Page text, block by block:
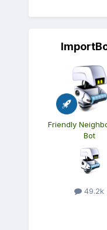
Friendly
Bot
49.2k